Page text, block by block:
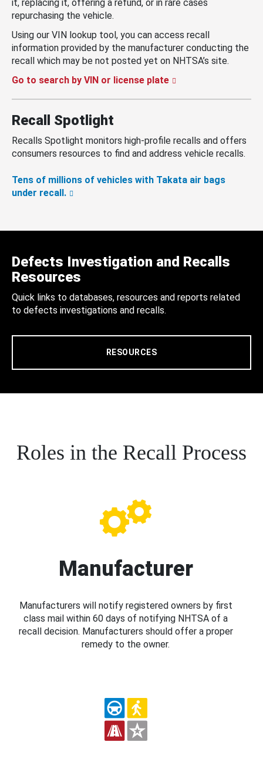
it, replacing it, offering a refund, or in rare cases
repurchasing the vehicle.
Using our VIN lookup tool, you can access recall
information provided by the manufacturer conducting the
recall which may be not posted yet on NHTSA’s site.
Go to search by VIN or license plate
Recall Spotlight
Recalls Spotlight monitors high-profile recalls and offers
consumers resources to find and address vehicle recalls.
Tens of millions of vehicles with Takata air bags
under recall.
Defects Investigation and Recalls
Resources
Quick links to databases, resources and reports related
to defects investigations and recalls.
RESOURCES
Roles in the Recall Process
Manufacturer
Manufacturers will notify registered owners by first
class mail within 60 days of notifying NHTSA of a
recall decision. Manufacturers should offer a proper
remedy to the owner.